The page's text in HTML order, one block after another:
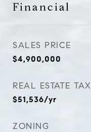
Financial
SALES PRICE
$4,900,000
REAL ESTATE TAX
$51,536/yr
ZONING